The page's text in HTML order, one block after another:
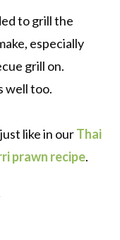
to grill the
especially
grill on.
well too.
like in ourThai
prawn recipe.